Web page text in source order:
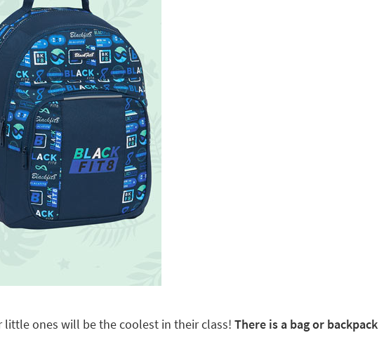
little ones will be the coolest in their class! There is a bag or backpack